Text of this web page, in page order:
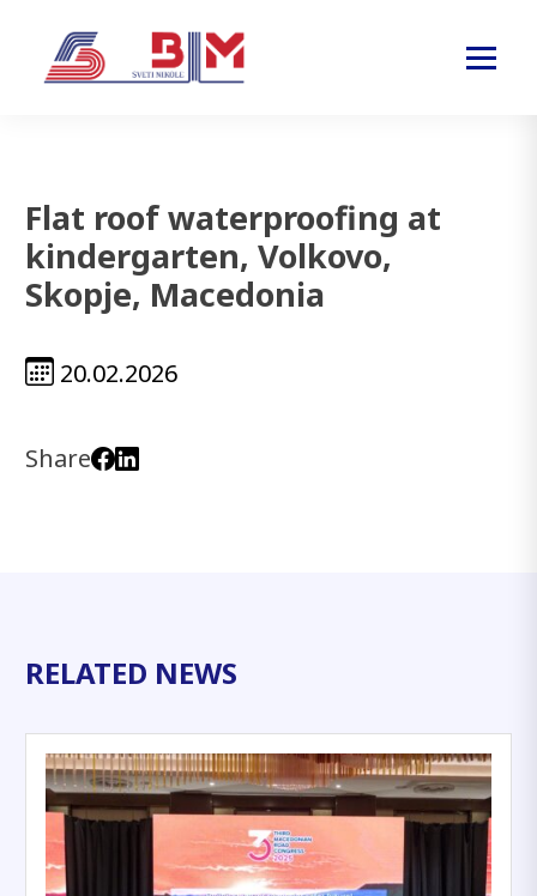
Flat roof waterproofing at
kindergarten, Volkovo,
Skopje, Macedonia
20.02.2026
Share
RELATED NEWS